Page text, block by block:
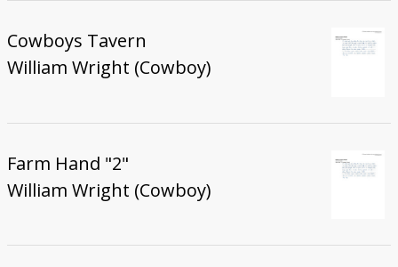
Cowboys Tavern
William Wright (Cowboy)
Farm Hand "2"
William Wright (Cowboy)